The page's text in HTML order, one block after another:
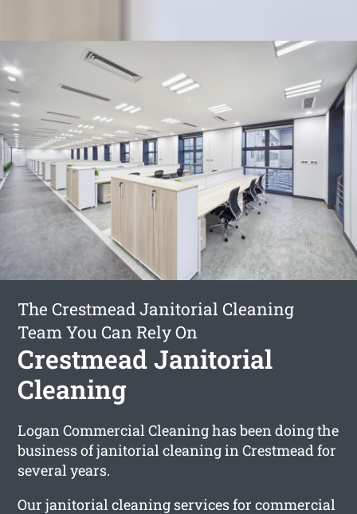
The Crestmead Janitorial Cleaning
Team You Can Rely On
Crestmead Janitorial
Cleaning
Logan Commercial Cleaning has been doing the
business of janitorial cleaning in Crestmead for
several years.
Our janitorial cleaning services for commercial